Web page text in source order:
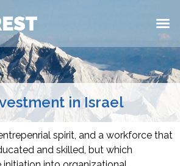
in Israel
spirit, and a workforce that
and skilled, but which